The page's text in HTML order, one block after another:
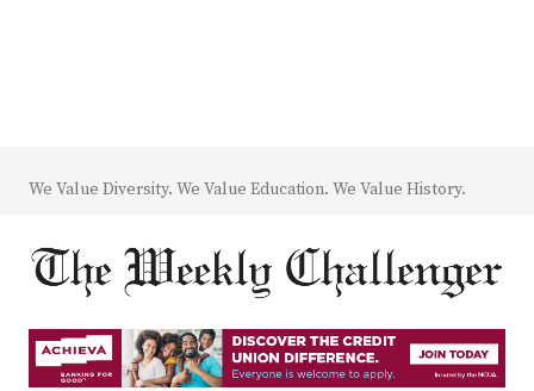
We Value Diversity. We Value Education. We Value History.